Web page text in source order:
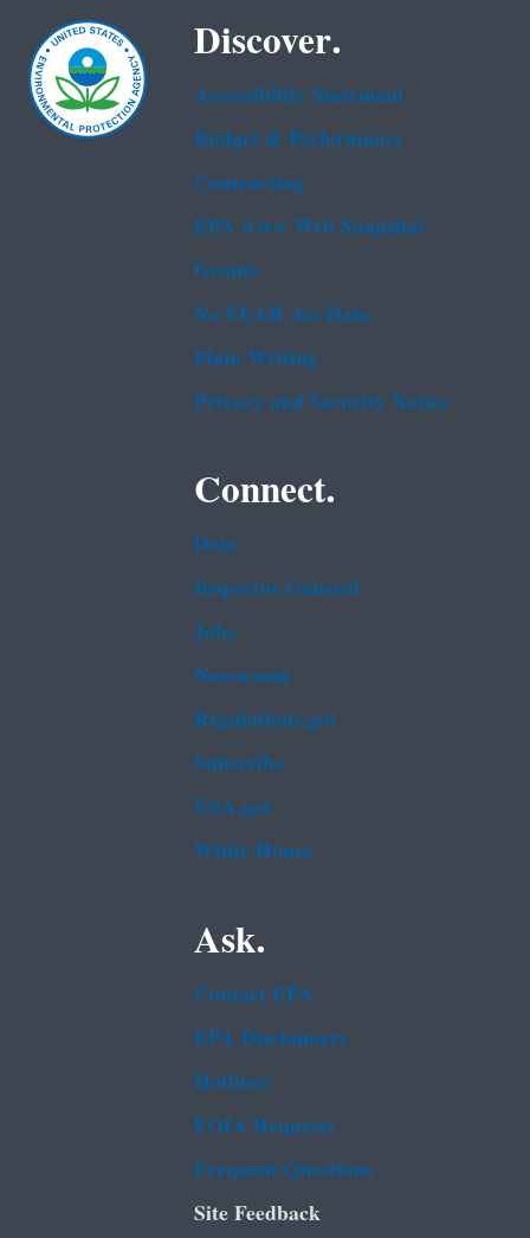
Discover.
Accessibility Statement
Budget & Performance
Contracting
EPA www Web Snapshot
Grants
No FEAR Act Data
Plain Writing
Privacy and Security Notice
Connect.
Data
Inspector General
Jobs
Newsroom
Regulations.gov
Subscribe
USA.gov
White House
Ask.
Contact EPA
EPA Disclaimers
Hotlines
FOIA Requests
Frequent Questions
Site Feedback